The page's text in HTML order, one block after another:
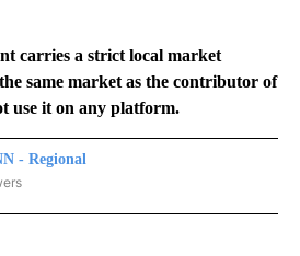
carries a strict local market
same market as the contributor of
use it on any platform.
- Regional
- REGIONAL" TO RECEIVE NOTIFICATIONS ABOUT